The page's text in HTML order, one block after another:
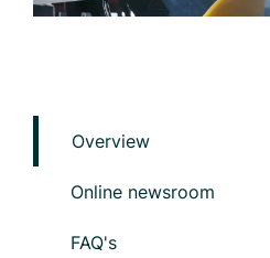
Overview
Online newsroom
FAQ's